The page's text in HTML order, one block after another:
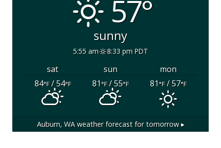
57°
sunny
5:55 am 8:33 pm PDT
sat sun
mon
84°F/ 54°F 81°F/ 55°F 81°F/ 57°F
Auburn, WAweather forecast for tomorrow ▸